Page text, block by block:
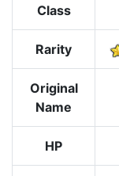
Class
Rarity
Original
Name
HP